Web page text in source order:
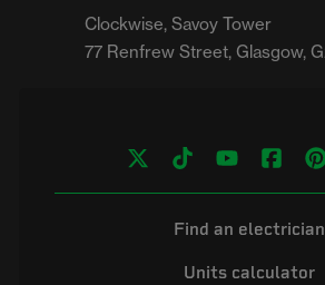
Clockwise, Savoy Tower
Find an electrician
Units calculator